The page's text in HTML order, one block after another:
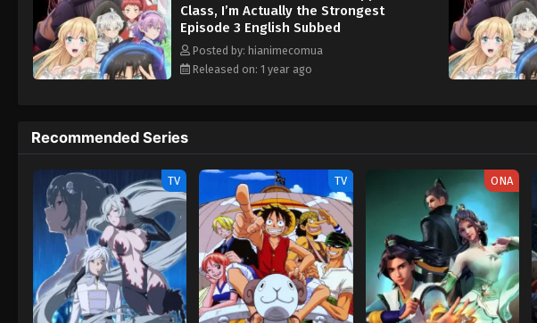
Class, I’m Actually the Strongest
Episode 3 English Subbed
Posted by: hianimecomua
Released on: 1 year ago
Recommended Series
TV TV ONA